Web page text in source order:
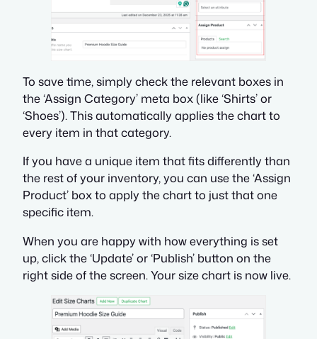
To save time, simply check the relevant boxes in
the ‘Assign Category’ meta box (like ‘Shirts’ or
‘Shoes’). This automatically applies the chart to
every item in that category.
If you have a unique item that fits differently than
the rest of your inventory, you can use the ‘Assign
Product’ box to apply the chart to just that one
specific item.
When you are happy with how everything is set
up, click the ‘Update’ or ‘Publish’ button on the
right side of the screen. Your size chart is now live.